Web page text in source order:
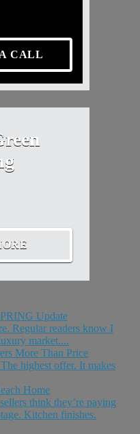
CALL
Update
Regular readers know I
market....
More Than Price
highest offer. It makes
Home
think they’re paying
Kitchen finishes.